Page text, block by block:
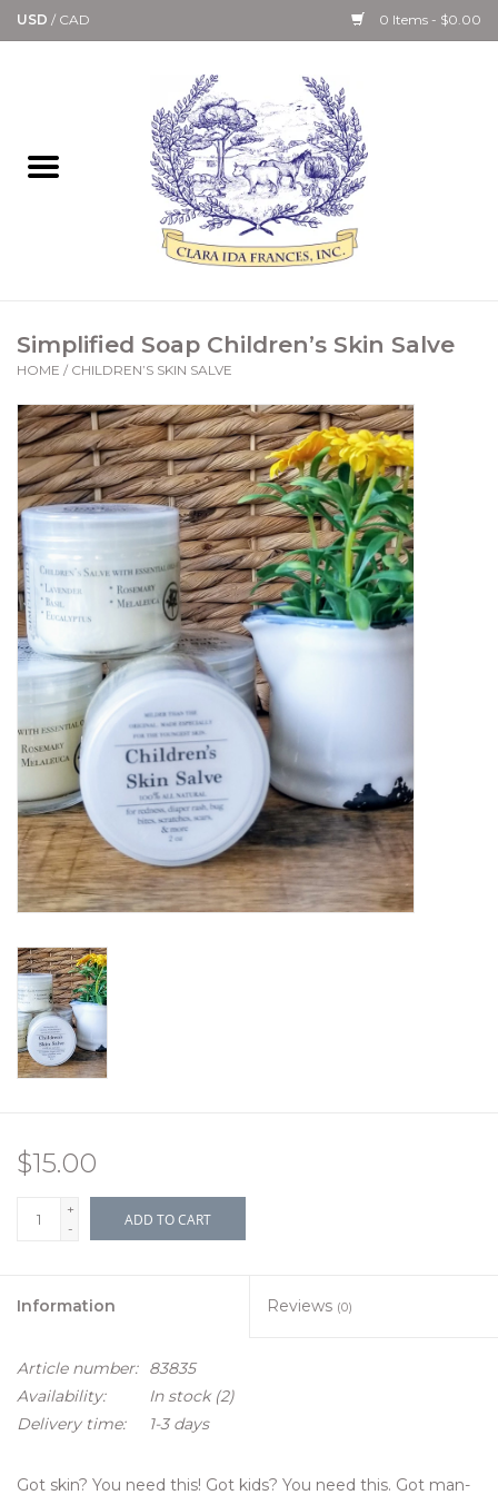
USD / CAD 0 Items - $0.00
Bath & Body Collection
Candle, Room Spray &
Diffuser Collections
Gourmet
Home Collections
Paper Goods & Books
Women's Apparel
Children's Gifts & Clothing
Jewelry
Gift cards
Brands
Simplified Soap Children’s Skin Salve
HOME / CHILDREN’S SKIN SALVE
$15.00
+
-
ADD TO CART
Information Reviews (0)
Article number:
83835
Availability:
In stock(2)
Delivery time:
1-3 days
Got skin? You need this! Got kids? You need this. Got man-